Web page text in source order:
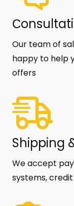
Our team of
happy to help
offers
Shipping
We accept
systems,